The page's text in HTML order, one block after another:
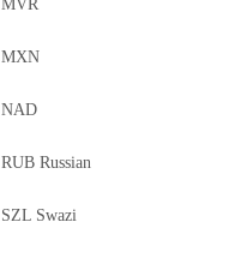
MVR
MXN
NAD
RUB Russian
SZL Swazi